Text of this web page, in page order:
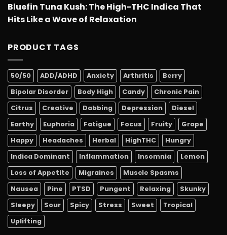
Bluefin Tuna Kush: The High-THC Indica That
Hits Like a Wave of Relaxation
PRODUCT TAGS
50/50 ADD/ADHD Anxiety Arthritis
Berry
Bipolar Disorder
Body High Candy
Chronic Pain
Citrus
Creative Dabbing Depression
Diesel
Earthy
Euphoria Fatigue Focus Fruity
Grape
Happy
Headaches Herbal HighTHC
Hungry
Indica Dominant
Inflammation Insomnia
Lemon
Loss of Appetite
Migraines
Muscle Spasms
Nausea
Pine PTSD Pungent Relaxing
Skunky
Sleepy
Sour Spicy Stress Sweet
Tropical
Uplifting